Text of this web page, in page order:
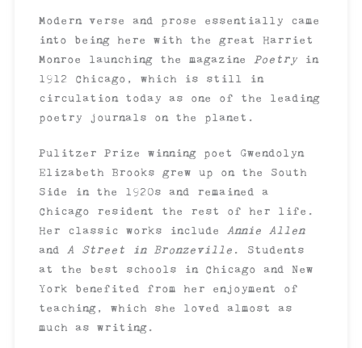
Modern verse and prose essentially came
into being here with the great Harriet
Monroe launching the magazine
Poetryin
1912 Chicago, which is still in
circulation today as one of the leading
poetry journals on the planet.
Pulitzer Prize winning poet Gwendolyn
Elizabeth Brooks grew up on the South
Side in the 1920s and remained a
Chicago resident the rest of her life.
Her classic works include Annie Allen
and A Street in Bronzeville . Students
at the best schools in Chicago and New
York benefited from her enjoyment of
teaching, which she loved almost as
much as writing.